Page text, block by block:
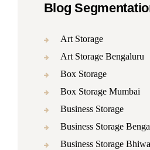
Blog
Art Storage
Art Storage Bengaluru
Box Storage
Box Storage Mumbai
Business Storage
Business Storage
Business Storage